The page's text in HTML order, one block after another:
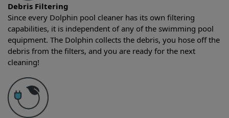
Debris Filtering
Since every Dolphin pool cleaner has its own filtering
capabilities, it is independent of any of the swimming pool
equipment. The Dolphin collects the debris, you hose off the
debris from the filters, and you are ready for the next
cleaning!